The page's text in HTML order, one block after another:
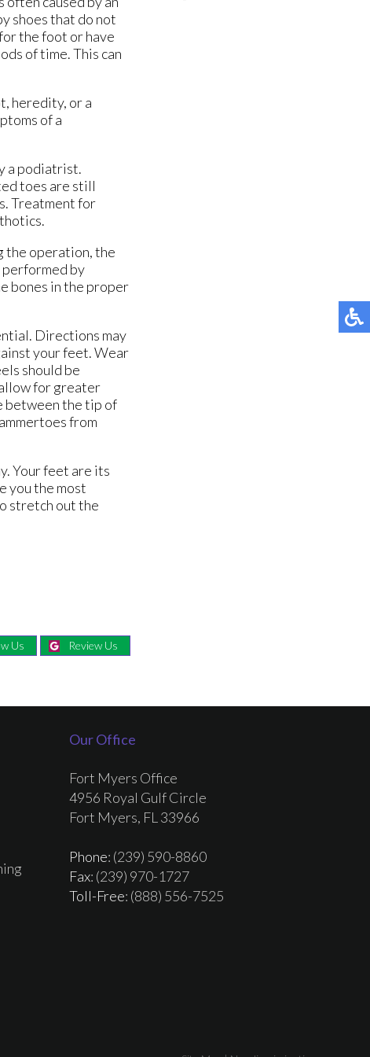
shoes that do not
the foot or have
of time. This can
heredity, or a
of a
a podiatrist.
toes are still
Treatment for
the operation, the
performed by
bones in the proper
Directions may
your feet. Wear
should be
for greater
between the tip of
from
Your feet are its
you the most
stretch out the
Us Review Us
Our Office
Fort Myers Office
4956 Royal Gulf Circle
Fort Myers, FL 33966
Phone: (239) 590-8860
Fax: (239) 970-1727
Toll-Free: (888) 556-7525